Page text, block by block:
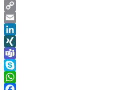
Copy
Link
Email
LinkedIn
XING
Teams
Skype